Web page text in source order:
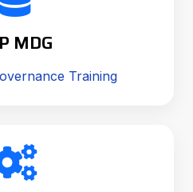
MDG
Training